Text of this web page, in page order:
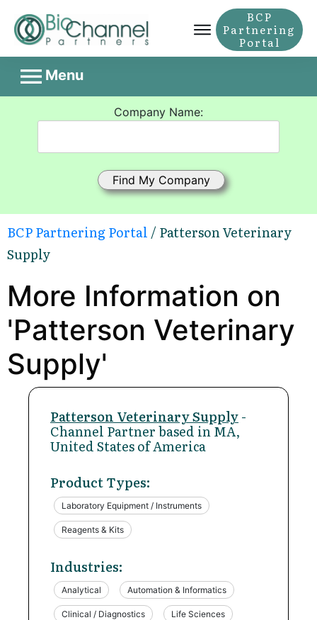
BCP
Partnering
Portal
Menu
Company Name:
BCP Partnering Portal / Patterson Veterinary
Supply
More Information on
'Patterson Veterinary
Supply'
Patterson Veterinary Supply-
Channel Partner based in MA,
United States of America
Product Types:
Laboratory Equipment / Instruments
Reagents & Kits
Industries:
Analytical Automation & Informatics
Clinical / Diagnostics Life Sciences